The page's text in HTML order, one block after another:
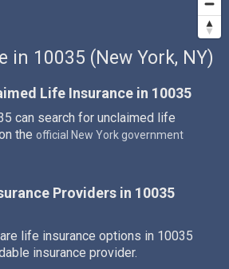
in 10035 (New York, NY)
Life Insurance in 10035
can search for unclaimed life
the official New York government
Providers in 10035
life insurance options in 10035
insurance provider.